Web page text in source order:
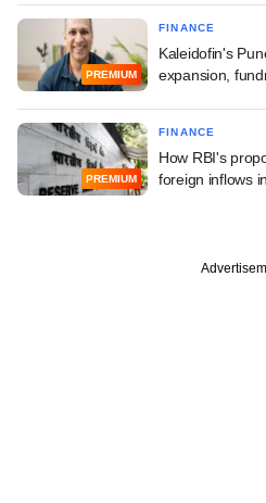
PREMIUM
FINANCE
Kaleidofin's
expansion,
PREMIUM
FINANCE
How RBI's
foreign inflows